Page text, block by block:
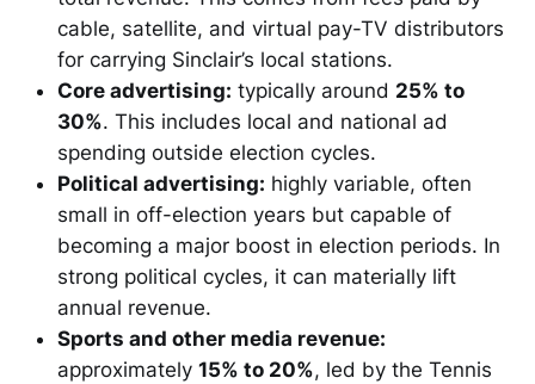
cable, satellite, and virtual pay-TV distributors
for carrying Sinclair’s local stations.
Core advertising: typically around 25% to
30%. This includes local and national ad
spending outside election cycles.
Political advertising: highly variable, often
small in off-election years but capable of
becoming a major boost in election periods. In
strong political cycles, it can materially lift
annual revenue.
Sports and other media revenue:
approximately 15% to 20%, led by the Tennis